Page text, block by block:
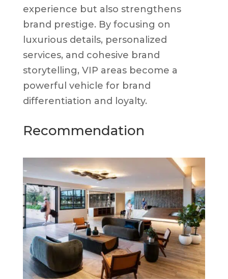
experience but also strengthens
brand prestige. By focusing on
luxurious details, personalized
services, and cohesive brand
storytelling, VIP areas become a
powerful vehicle for brand
differentiation and loyalty.
Recommendation